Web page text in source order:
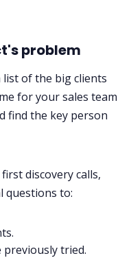
problem
list of the big clients
for your sales team
find the key person
first discovery calls,
questions to:
tried.